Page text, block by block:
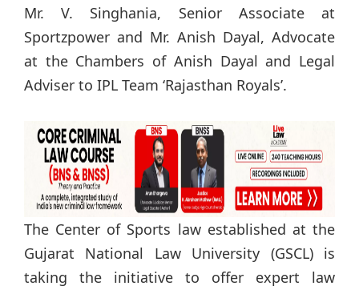
Mr. V. Singhania, Senior Associate at
Sportzpower and Mr. Anish Dayal, Advocate
at the Chambers of Anish Dayal and Legal
Adviser to IPL Team ‘Rajasthan Royals’.
The Center of Sports law established at the
Gujarat National Law University (GSCL) is
taking the initiative to offer expert law